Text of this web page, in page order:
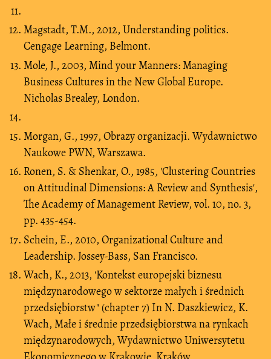
Magstadt, T.M., 2012, Understanding politics.
Cengage Learning, Belmont.
Mole, J., 2003, Mind your Manners: Managing
Business Cultures in the New Global Europe.
Nicholas Brealey, London.
Morgan, G., 1997, Obrazy organizacji. Wydawnictwo
Naukowe PWN, Warszawa.
Ronen, S. & Shenkar, O., 1985, 'Clustering Countries
on Attitudinal Dimensions: A Review and Synthesis',
The Academy of Management Review, vol. 10, no. 3,
pp. 435-454.
Schein, E., 2010, Organizational Culture and
Leadership. Jossey-Bass, San Francisco.
Wach, K., 2013, 'Kontekst europejski biznesu
międzynarodowego w sektorze małych i średnich
przedsiębiorstw" (chapter 7) In N. Daszkiewicz, K.
Wach, Małe i średnie przedsiębiorstwa na rynkach
międzynarodowych, Wydawnictwo Uniwersytetu